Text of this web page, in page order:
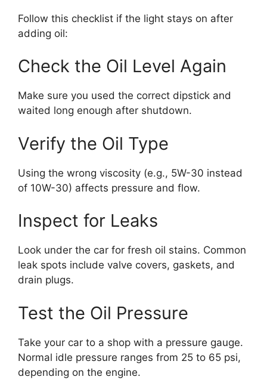
Follow this checklist if the light stays on after
adding oil:
Check the Oil Level Again
Make sure you used the correct dipstick and
waited long enough after shutdown.
Verify the Oil Type
Using the wrong viscosity (e.g., 5W-30 instead
of 10W-30) affects pressure and flow.
Inspect for Leaks
Look under the car for fresh oil stains. Common
leak spots include valve covers, gaskets, and
drain plugs.
Test the Oil Pressure
Take your car to a shop with a pressure gauge.
Normal idle pressure ranges from 25 to 65 psi,
depending on the engine.